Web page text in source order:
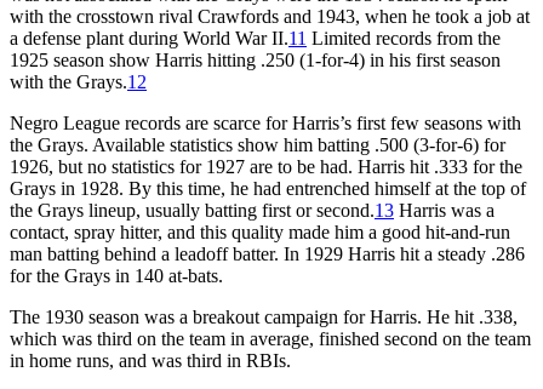
with the crosstown rival Crawfords and 1943, when he took a job at
a defense plant during World War II.11 Limited records from the
1925 season show Harris hitting .250 (1-for-4) in his first season
with the Grays.12
Negro League records are scarce for Harris’s first few seasons with
the Grays. Available statistics show him batting .500 (3-for-6) for
1926, but no statistics for 1927 are to be had. Harris hit .333 for the
Grays in 1928. By this time, he had entrenched himself at the top of
the Grays lineup, usually batting first or second.13 Harris was a
contact, spray hitter, and this quality made him a good hit-and-run
man batting behind a leadoff batter. In 1929 Harris hit a steady .286
for the Grays in 140 at-bats.
The 1930 season was a breakout campaign for Harris. He hit .338,
which was third on the team in average, finished second on the team
in home runs, and was third in RBIs.